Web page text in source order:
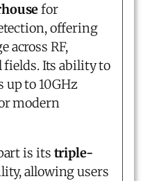
for
offering
across RF,
fields. Its ability to
up to 10GHz
modern
is its triple-
allowing users